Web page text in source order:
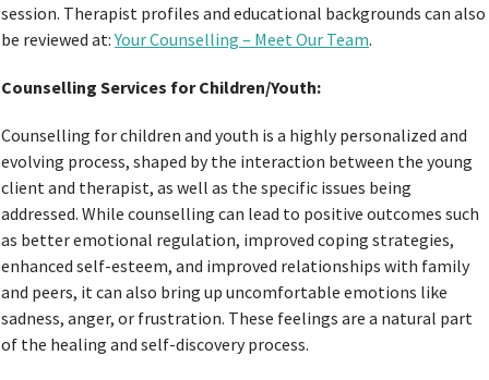
session. Therapist profiles and educational backgrounds can also
be reviewed at:Your Counselling – Meet Our Team.
Counselling Services for Children/Youth:
Counselling for children and youth is a highly personalized and
evolving process, shaped by the interaction between the young
client and therapist, as well as the specific issues being
addressed. While counselling can lead to positive outcomes such
as better emotional regulation, improved coping strategies,
enhanced self-esteem, and improved relationships with family
and peers, it can also bring up uncomfortable emotions like
sadness, anger, or frustration. These feelings are a natural part
of the healing and self-discovery process.